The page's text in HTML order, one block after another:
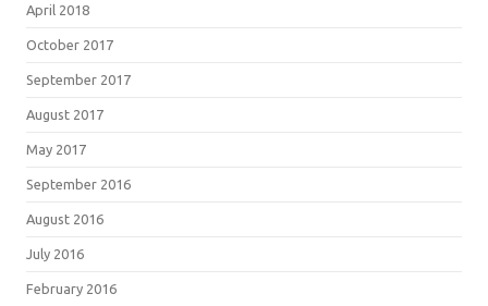
April 2018
October 2017
September 2017
August 2017
May 2017
September 2016
August 2016
July 2016
February 2016